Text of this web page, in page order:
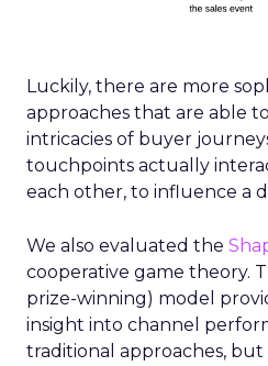
Luckily, there are more
approaches that are able
intricacies of buyer
touchpoints actually
each other, to influence a
We also evaluated the
cooperative game theory.
prize-winning) model
insight into channel
traditional approaches, but